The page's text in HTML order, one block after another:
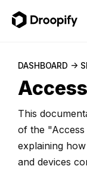
DASHBOARD ->
This
of the
explaining
and devices